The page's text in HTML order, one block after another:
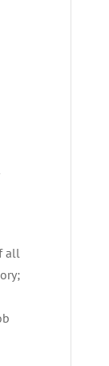
all